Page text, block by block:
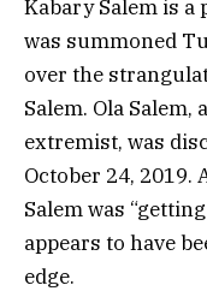
Kabary Salem is
was summoned
over the
Salem. Ola Salem,
extremist, was
October 24, 2019.
Salem was
appears to have
edge.